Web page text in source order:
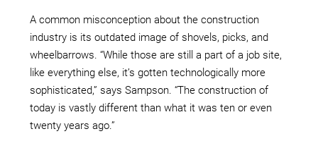
A common misconception about the construction
industry is its outdated image of shovels, picks, and
wheelbarrows. “While those are still a part of a job site,
like everything else, it’s gotten technologically more
sophisticated,” says Sampson. “The construction of
today is vastly different than what it was ten or even
twenty years ago.”